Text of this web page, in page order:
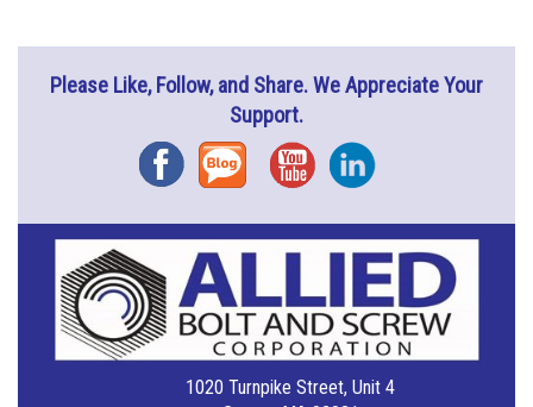
Please Like, Follow, and Share. We Appreciate Your
Support.
FacebookBlog YouTubeInstagram
1020 Turnpike Street, Unit 4